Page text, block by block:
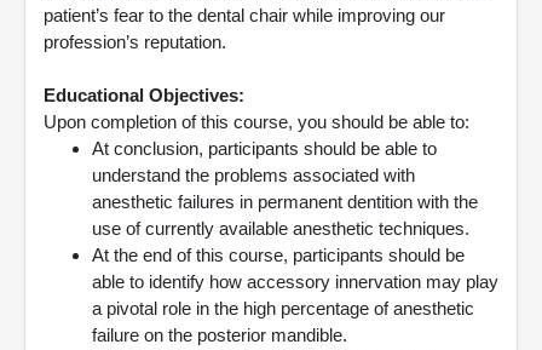
patient’s fear to the dental chair while improving our
profession’s reputation.
Educational Objectives:
Upon completion of this course, you should be able to:
At conclusion, participants should be able to
understand the problems associated with
anesthetic failures in permanent dentition with the
use of currently available anesthetic techniques.
At the end of this course, participants should be
able to identify how accessory innervation may play
a pivotal role in the high percentage of anesthetic
failure on the posterior mandible.